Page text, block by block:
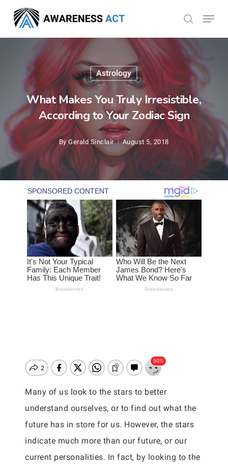
main
search
Menu
Astrology
What Makes You Truly Irresistible,
According to Your Zodiac Sign
By Gerald Sinclair August 5, 2018
Many of us look to the stars to better
understand ourselves, or to find out what the
future has in store for us. However, the stars
indicate much more than our future, or our
current personalities. In fact, by looking to the